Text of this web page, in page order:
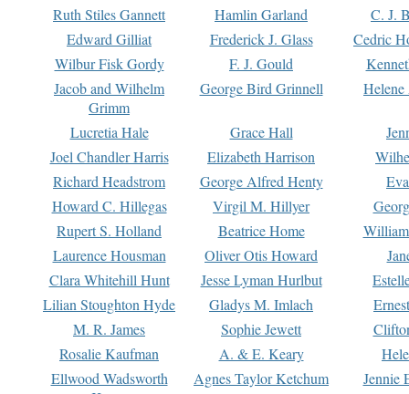
Ruth Stiles Gannett
Hamlin Garland
C. J.
Edward Gilliat
Frederick J. Glass
Cedric
Wilbur Fisk Gordy
F. J. Gould
Jacob and Wilhelm
Grimm
George Bird Grinnell
Lucretia Hale Grace Hall
Joel Chandler Harris
Elizabeth Harrison
Richard Headstrom
George Alfred Henty
Howard C. Hillegas
Virgil M. Hillyer
Rupert S. Holland
Beatrice Home
Laurence Housman
Oliver Otis Howard
Clara Whitehill Hunt
Jesse Lyman Hurlbut
Lilian Stoughton Hyde
Gladys M. Imlach
M. R. James
Sophie Jewett
Rosalie Kaufman
A. & E. Keary
Ellwood Wadsworth
Agnes Taylor Ketchum Jennie